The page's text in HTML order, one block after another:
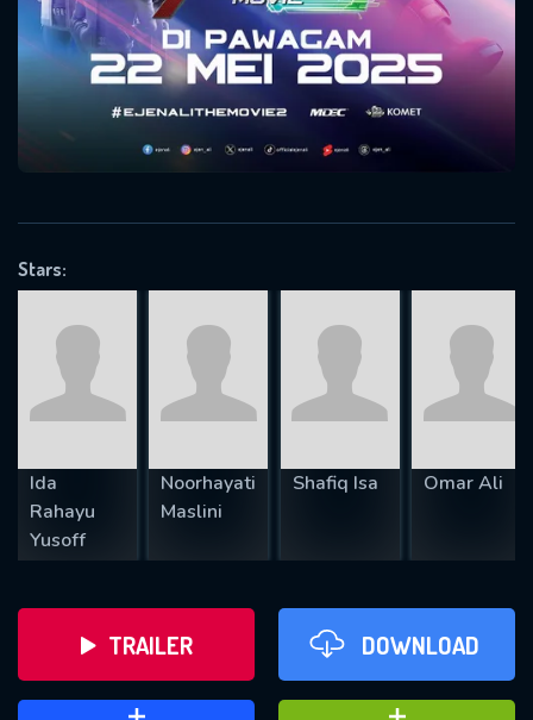
Stars:
Ida
Rahayu
Yusoff
Noorhayati
Maslini
Shafiq Isa Omar Ali
TRAILER DOWNLOAD
Message successfully sent. We
will take a look.
SUBJECT IS REQUIRED
REQUIRED MINIMUM 5 SYMBOLS
SUBMIT